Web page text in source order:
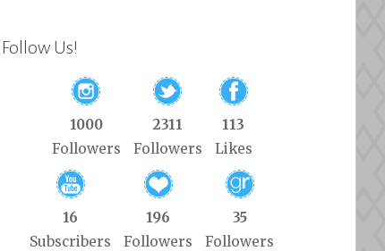
Follow Us!
1000
Followers
2311
Followers
113
Likes
16
Subscribers
196
Followers
35
Followers